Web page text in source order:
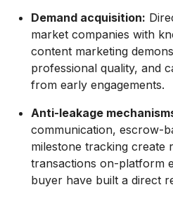
Demand acquisition:
market companies with
content marketing
professional quality, and
from early engagements.
Anti-leakage
communication, escrow-
milestone tracking create
transactions on-platform
buyer have built a direct